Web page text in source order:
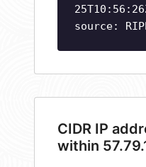
source:
CIDR IP
within